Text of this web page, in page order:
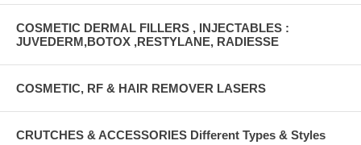
COSMETIC DERMAL FILLERS , INJECTABLES :
JUVEDERM,BOTOX ,RESTYLANE, RADIESSE
COSMETIC, RF & HAIR REMOVER LASERS
CRUTCHES & ACCESSORIES Different Types & Styles